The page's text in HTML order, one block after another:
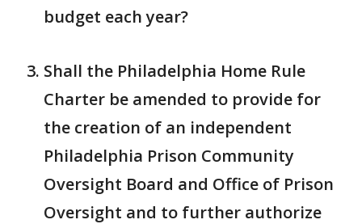
budget each year?
Shall the Philadelphia Home Rule
Charter be amended to provide for
the creation of an independent
Philadelphia Prison Community
Oversight Board and Office of Prison
Oversight and to further authorize